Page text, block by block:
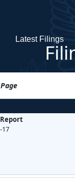
Latest Filings
17